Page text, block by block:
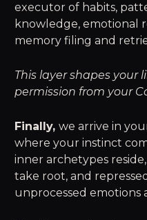
executor of habits,
knowledge, emotional
memory filing and
This layer shapes your
permission from your
Finally, we arrive in
where your instinct
inner archetypes
take root, and
unprocessed emotions